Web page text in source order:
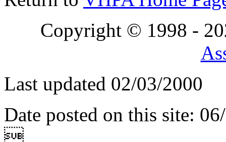
Copyright © 1998 -
Last updated 02/03/2000
Date posted on this site:
